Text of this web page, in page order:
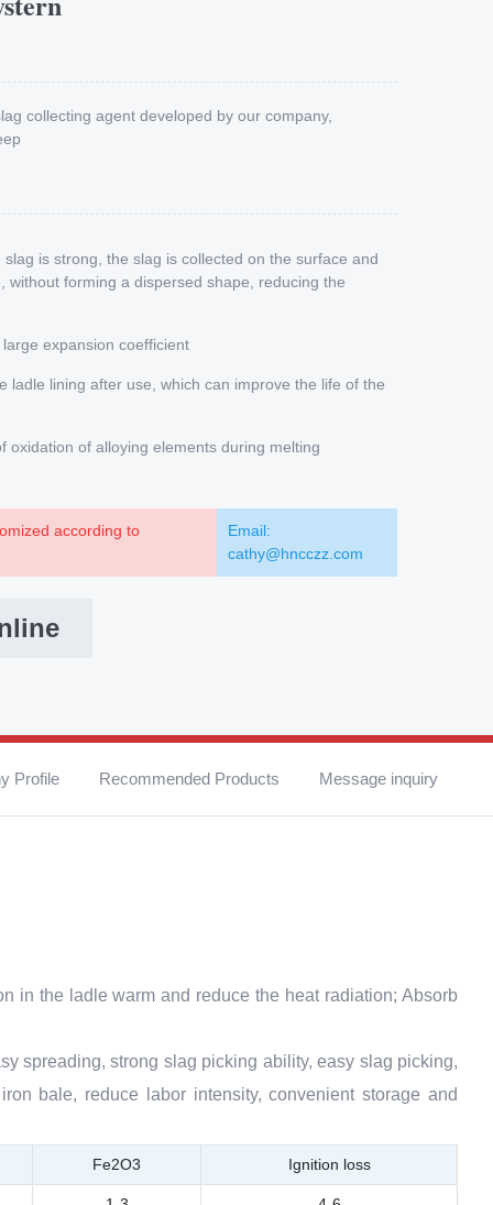
collecting agent developed by our company,
is strong, the slag is collected on the surface and
without forming a dispersed shape, reducing the
expansion coefficient
ladle lining after use, which can improve the life of the
oxidation of alloying elements during melting
according to
Email:
cathy@hncczz.com
Profile Recommended Products Message inquiry
in the ladle warm and reduce the heat radiation; Absorb
spreading, strong slag picking ability, easy slag picking,
bale, reduce labor intensity, convenient storage and
Fe2O3 Ignition loss